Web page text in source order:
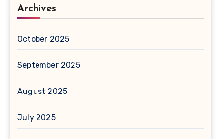
Archives
October 2025
September 2025
August 2025
July 2025